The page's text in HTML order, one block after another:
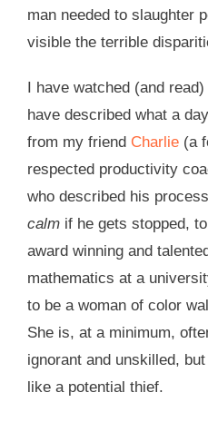
man needed to slaughter
visible the terrible
I have watched (and
have described what a
from my friend Charlie (a
respected productivity
who described his
calm if he gets stopped,
award winning and
mathematics at a
to be a woman of color
She is, at a minimum,
ignorant and unskilled,
like a potential thief.